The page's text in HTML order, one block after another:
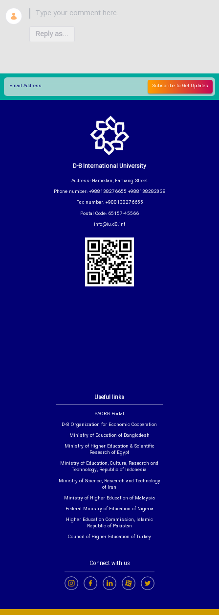
Reply as...
Useful links
SAORG Portal
D-8 Organization for Economic Cooperation
Ministry of Education of Bangladesh
Ministry of Higher Education & Scientific
Research of Egypt
Ministry of Education, Culture, Research and
Technology, Republic of Indonesia
Ministry of Science, Research and Technology
of Iran
Ministry of Higher Education of Malaysia
Federal Ministry of Education of Nigeria
Higher Education Commission, Islamic
Republic of Pakistan
Council of Higher Education of Turkey
D-8 International University
Address: Hamedan, Farhang Street
Phone number: +988138276655 +988138282038
Fax number: +988138276655
Postal Code: 65157-45566
info@iu.d8.int
Connect with us